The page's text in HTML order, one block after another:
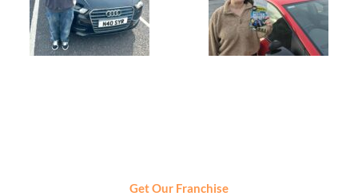
Get Our Franchise